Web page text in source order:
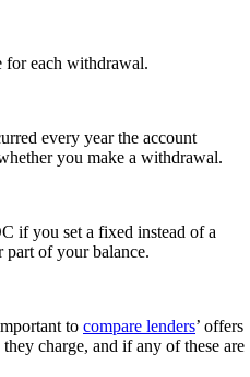
for each withdrawal.
every year the account
you make a withdrawal.
if you set a fixed instead of a
part of your balance.
to compare lenders’ offers
charge, and if any of these are